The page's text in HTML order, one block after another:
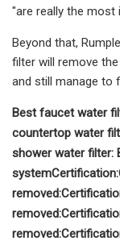
"are really the most
Beyond that,
filter will remove
and still manage to
Best faucet water
countertop water
shower water filter:
systemCertification:
removed:
removed:
removed: